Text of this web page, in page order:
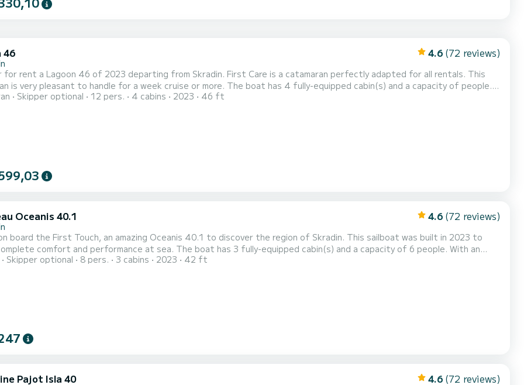
46 4.6 (72 reviews)
for rent a Lagoon 46 of 2023 departing from Skradin. First Care is a catamaran perfectly adapted for all rentals. This
pleasant to handle for a week cruise or more. The boat has 4 fully-equipped cabin(s) and a capacity of people.
length of 14 meters, it will be your best ally to spend an exceptional vacation on the water in the surroundings of
Skipper optional 12 pers. 4 cabins 2023 46 ft
Oceanis 40.1 4.6 (72 reviews)
board the First Touch, an amazing Oceanis 40.1 to discover the region of Skradin. This sailboat was built in 2023 to
and performance at sea. The boat has 3 fully-equipped cabin(s) and a capacity of 6 people. With an
of 13 meters, it will be your best ally to spend an exceptional vacation on the water in the surroundings of Skradin
Skipper optional 8 pers. 3 cabins 2023 42 ft
Pajot Isla 40 4.6 (72 reviews)